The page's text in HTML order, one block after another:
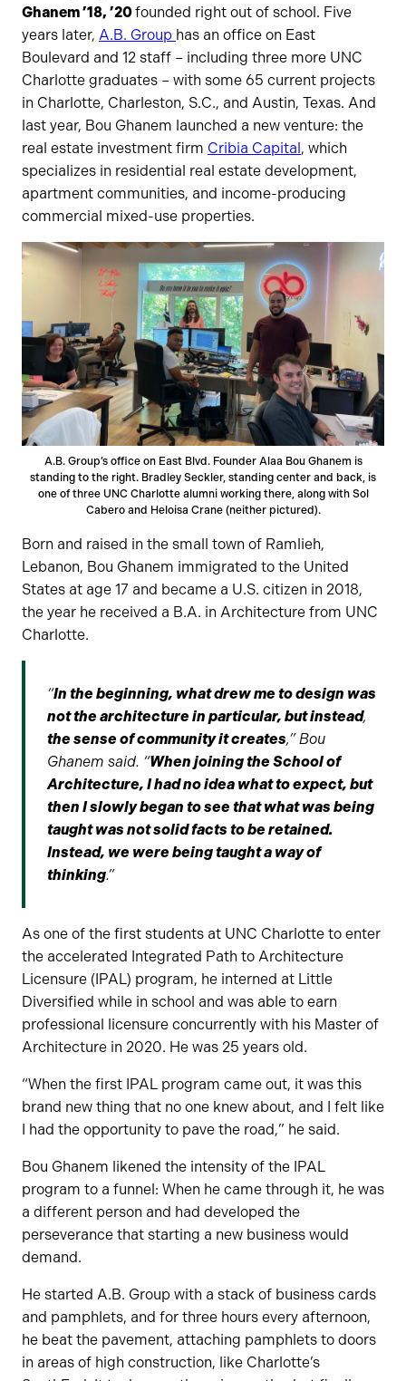
Ghanem ’18, ’20founded right out of school. Five
years later, A.B. Group has an office on East
Boulevard and 12 staff – including three more UNC
Charlotte graduates – with some 65 current projects
in Charlotte, Charleston, S.C., and Austin, Texas. And
last year, Bou Ghanem launched a new venture: the
real estate investment firm Cribia Capital, which
specializes in residential real estate development,
apartment communities, and income-producing
commercial mixed-use properties.
A.B. Group’s office on East Blvd. Founder Alaa Bou Ghanem is
standing to the right. Bradley Seckler, standing center and back, is
one of three UNC Charlotte alumni working there, along with Sol
Cabero and Heloisa Crane (neither pictured).
Born and raised in the small town of Ramlieh,
Lebanon, Bou Ghanem immigrated to the United
States at age 17 and became a U.S. citizen in 2018,
the year he received a B.A. in Architecture from UNC
Charlotte.
“In the beginning, what drew me to design was
not the architecture in particular, but instead,
the sense of community it creates,” Bou
Ghanem said. “When joining the School of
Architecture, I had no idea what to expect, but
then I slowly began to see that what was being
taught was not solid facts to be retained.
Instead, we were being taught a way of
thinking.”
As one of the first students at UNC Charlotte to enter
the accelerated Integrated Path to Architecture
Licensure (IPAL) program, he interned at Little
Diversified while in school and was able to earn
professional licensure concurrently with his Master of
Architecture in 2020. He was 25 years old.
“When the first IPAL program came out, it was this
brand new thing that no one knew about, and I felt like
I had the opportunity to pave the road,” he said.
Bou Ghanem likened the intensity of the IPAL
program to a funnel: When he came through it, he was
a different person and had developed the
perseverance that starting a new business would
demand.
He started A.B. Group with a stack of business cards
and pamphlets, and for three hours every afternoon,
he beat the pavement, attaching pamphlets to doors
in areas of high construction, like Charlotte’s